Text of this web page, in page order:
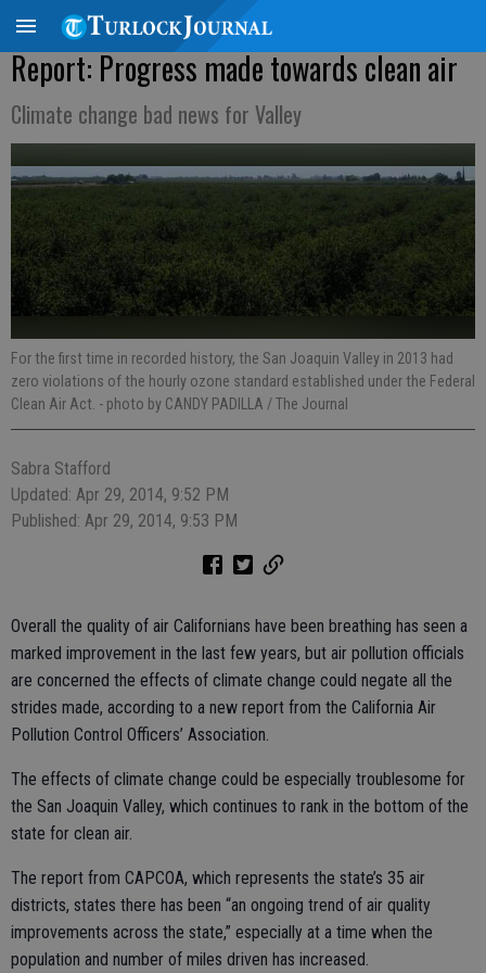
Report: Progress made towards clean air
Climate change bad news for Valley
For the first time in recorded history, the San Joaquin Valley in 2013 had
zero violations of the hourly ozone standard established under the Federal
Clean Air Act. - photo by CANDY PADILLA / The Journal
Sabra Stafford
Updated: Apr 29, 2014, 9:52 PM
Published: Apr 29, 2014, 9:53 PM
Overall the quality of air Californians have been breathing has seen a
marked improvement in the last few years, but air pollution officials
are concerned the effects of climate change could negate all the
strides made, according to a new report from the California Air
Pollution Control Officers’ Association.
The effects of climate change could be especially troublesome for
the San Joaquin Valley, which continues to rank in the bottom of the
state for clean air.
The report from CAPCOA, which represents the state’s 35 air
districts, states there has been “an ongoing trend of air quality
improvements across the state,” especially at a time when the
population and number of miles driven has increased.